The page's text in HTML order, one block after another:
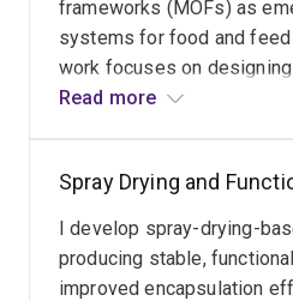
frameworks (MOFs) as
systems for food and
work focuses on
MOFs to enhance stability,
and processing conditions.
Read more
Spray Drying and
I develop spray-drying-
producing stable,
improved encapsulation
using
functional
edible
coatings
postharvest
stability
of
fresh